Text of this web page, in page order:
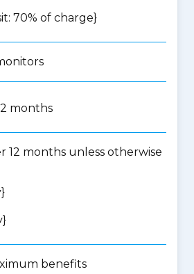
70% of charge}
months
12 months unless otherwise
}
benefits